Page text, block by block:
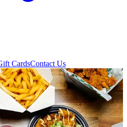
CardsContact Us